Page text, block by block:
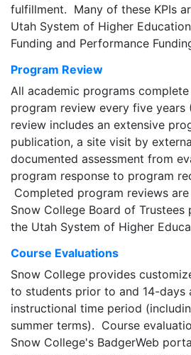
fulfillment. Many of these KPIs
Utah System of Higher
Funding and Performance
Program Review
All academic programs
program review every five years
review includes an extensive
publication, a site visit by
documented assessment from
program response to program
Completed program reviews
Snow College Board of
the Utah System of Higher
Course Evaluations
Snow College provides
to students prior to and 14-days
instructional time period
summer terms). Course
Snow College's BadgerWeb